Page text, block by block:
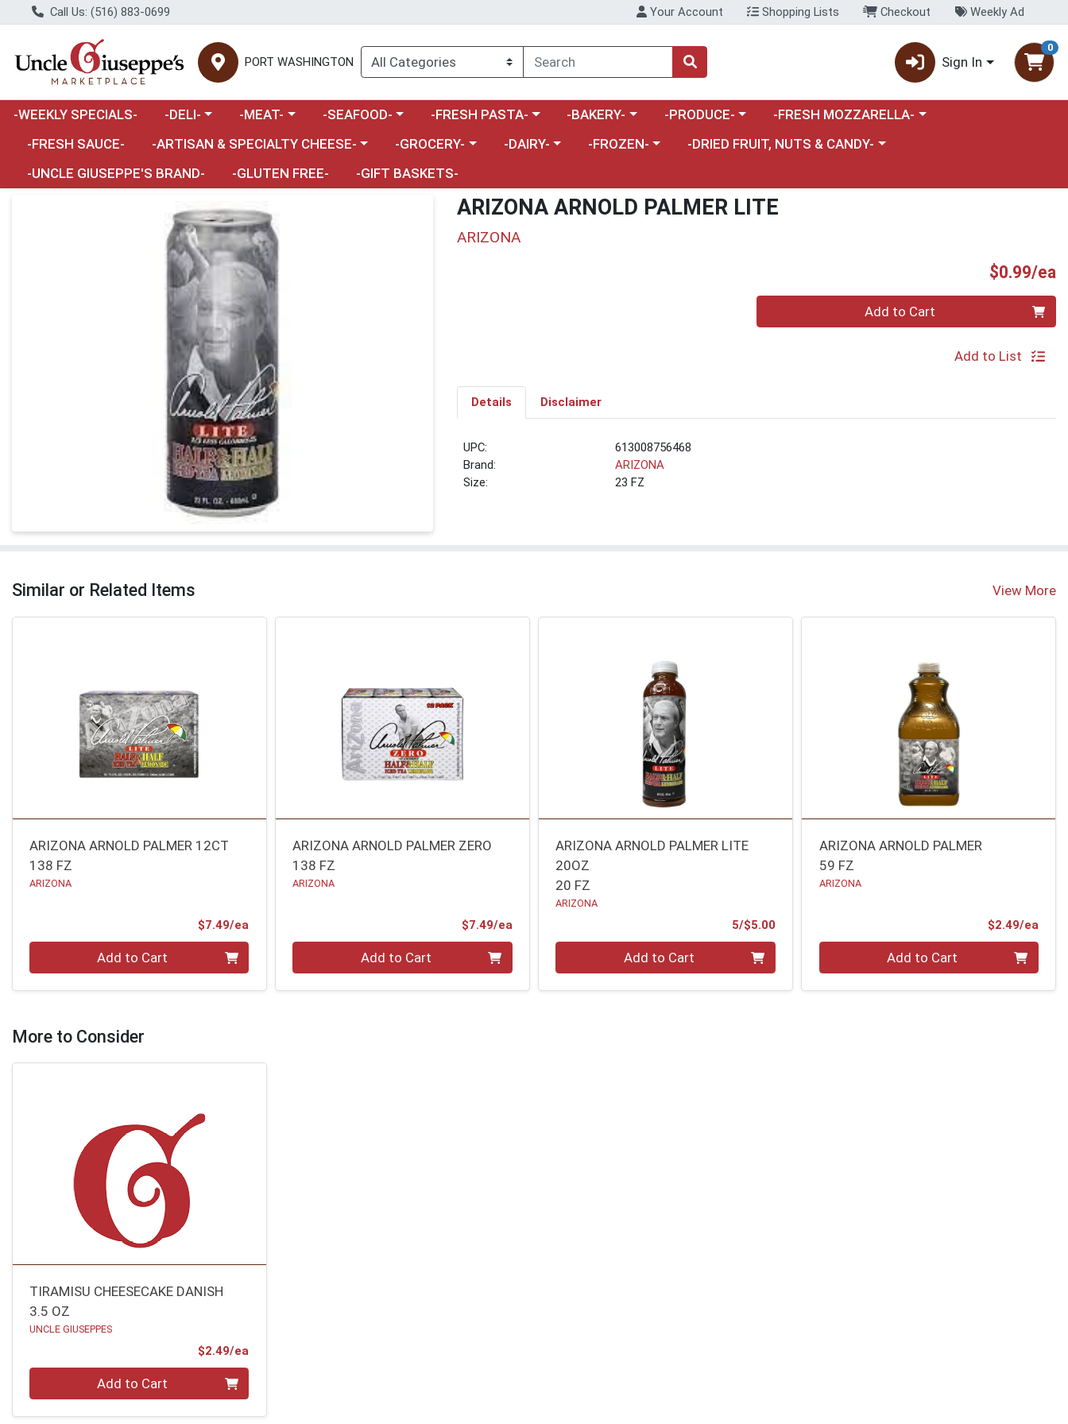
Call Us: (516) 883-0699 Your Account Shopping Lists Checkout Weekly Ad
PORT WASHINGTON Sign In
0
-WEEKLY SPECIALS- Choose a category menu
-DELI- Choose a category menu
-MEAT- Choose a category menu
-SEAFOOD- Choose a category menu
-FRESH PASTA- Choose a category menu
-BAKERY- Choose a category menu
-PRODUCE- Choose a category menu
-FRESH MOZZARELLA-
-FRESH SAUCE-
Choose a category menu
-ARTISAN & SPECIALTY CHEESE- Choose a category menu
-GROCERY- Choose a category menu
-DAIRY- Choose a category menu
-FROZEN- Choose a category menu
-DRIED FRUIT, NUTS & CANDY-
-UNCLE GIUSEPPE'S BRAND-
-GLUTEN FREE- -GIFT BASKETS-
Product Details Page ARIZONA ARNOLD PALMER LITE
ARIZONA
$0.99/ea
Add to Cart
Add to List
Details Disclaimer
UPC:
613008756468
Brand:
ARIZONA
Size:
23 FZ
Similar or Related Items View More
ARIZONA ARNOLD PALMER 12CT
138 FZ
ARIZONA
$7.49/ea
Add to Cart
ARIZONA ARNOLD PALMER ZERO
138 FZ
ARIZONA
$7.49/eaProduct Price
Add to Cart
ARIZONA ARNOLD PALMER LITE
20OZ
20 FZ
ARIZONA
5/$5.00Product Price
Add to Cart
ARIZONA ARNOLD PALMER
59 FZ
ARIZONA
$2.49/ea
Add to Cart
More to Consider
TIRAMISU CHEESECAKE DANISH
3.5 OZ
UNCLE GIUSEPPES
$2.49/ea
Add to Cart